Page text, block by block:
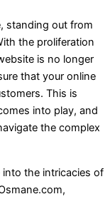
standing out from
the proliferation
is no longer
that your online
This is
into play, and
the complex
the intricacies of